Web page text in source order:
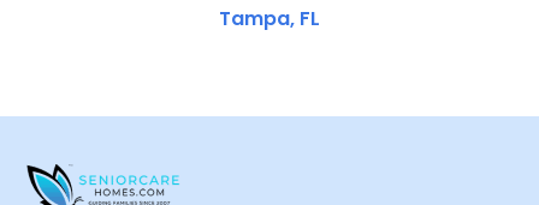
Tampa, FL